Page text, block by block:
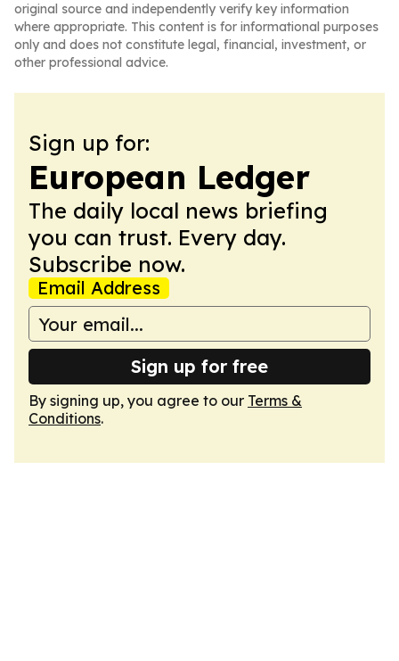
original source and independently verify key information
where appropriate. This content is for informational purposes
only and does not constitute legal, financial, investment, or
other professional advice.
Sign up for:
European Ledger
The daily local news briefing
you can trust. Every day.
Subscribe now.
Email Address
Sign up for free
By signing up, you agree to our Terms &
Conditions.